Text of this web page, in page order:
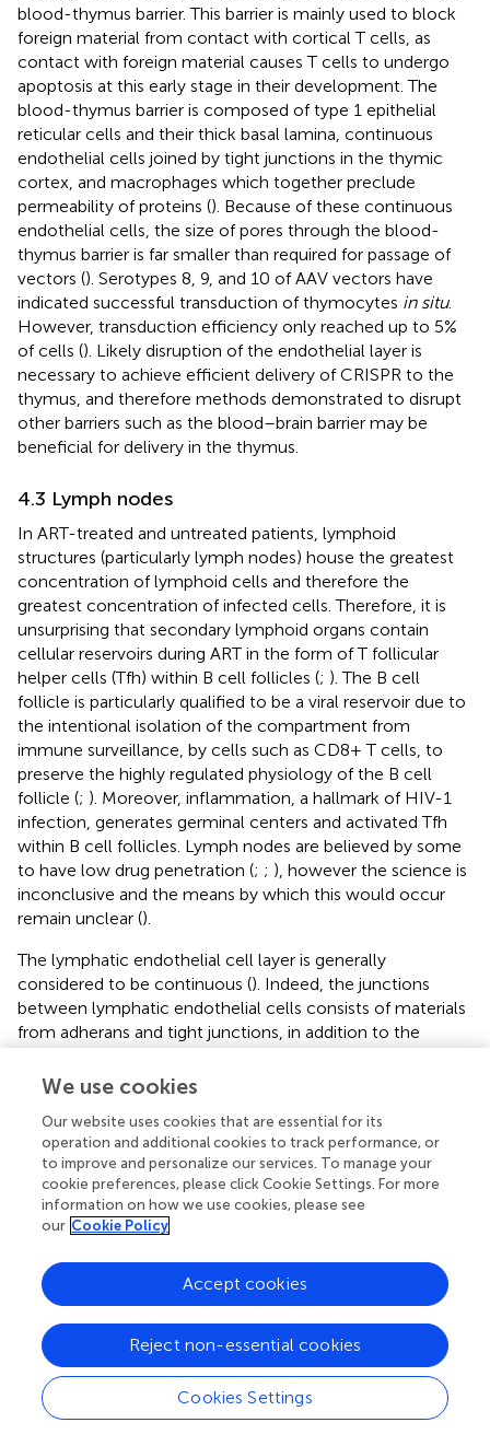
blood-thymus barrier. This barrier is mainly used to block
foreign material from contact with cortical T cells, as
contact with foreign material causes T cells to undergo
apoptosis at this early stage in their development. The
blood-thymus barrier is composed of type 1 epithelial
reticular cells and their thick basal lamina, continuous
endothelial cells joined by tight junctions in the thymic
cortex, and macrophages which together preclude
permeability of proteins (). Because of these continuous
endothelial cells, the size of pores through the blood-
thymus barrier is far smaller than required for passage of
vectors (). Serotypes 8, 9, and 10 of AAV vectors have
indicated successful transduction of thymocytes in situ.
However, transduction efficiency only reached up to 5%
of cells (). Likely disruption of the endothelial layer is
necessary to achieve efficient delivery of CRISPR to the
thymus, and therefore methods demonstrated to disrupt
other barriers such as the blood–brain barrier may be
beneficial for delivery in the thymus.
4.3 Lymph nodes
In ART-treated and untreated patients, lymphoid
structures (particularly lymph nodes) house the greatest
concentration of lymphoid cells and therefore the
greatest concentration of infected cells. Therefore, it is
unsurprising that secondary lymphoid organs contain
cellular reservoirs during ART in the form of T follicular
helper cells (Tfh) within B cell follicles (; ). The B cell
follicle is particularly qualified to be a viral reservoir due to
the intentional isolation of the compartment from
immune surveillance, by cells such as CD8+ T cells, to
preserve the highly regulated physiology of the B cell
follicle (; ). Moreover, inflammation, a hallmark of HIV-1
infection, generates germinal centers and activated Tfh
within B cell follicles. Lymph nodes are believed by some
to have low drug penetration (; ; ), however the science is
inconclusive and the means by which this would occur
remain unclear ().
The lymphatic endothelial cell layer is generally
considered to be continuous (). Indeed, the junctions
between lymphatic endothelial cells consists of materials
from adherans and tight junctions, in addition to the
evidence that has come to light to the contrary that calls
cell layer (). Electron microscopic images have indicated
the presence of 0.1–1.0 μm gaps in the sinus floor of
lymph nodes (
;
). The leading theory is that these gaps
are transient structures because a transmigrating
leukocyte is usually contained within the gap walls.
had their diaphragms torn as well as transendothelial
channels. More studies are required to elucidate the
structure of the lymphatic endothelial cell layer however
these gaps may help explain the increased permeability
and retention of 100 nm nanoparticles ().
Nanoparticles 100 nm in size have been shown to target
We use cookies
Our website uses cookies that are essential for its
operation and additional cookies to track performance, or
to improve and personalize our services. To manage your
cookie preferences, please click Cookie Settings. For more
information on how we use cookies, please see
our Cookie Policy
Cookies Settings
Reject non-essential cookies
Accept cookies